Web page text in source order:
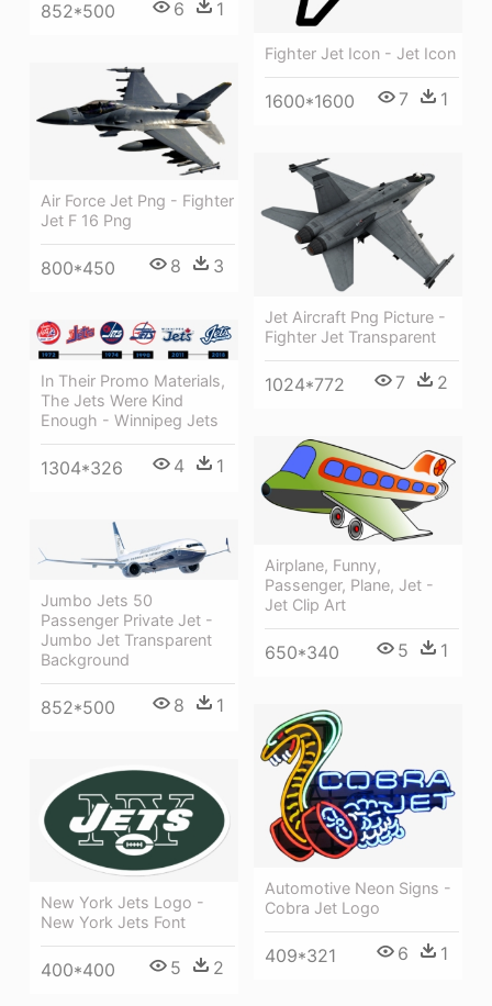
Fighter Jet Icon - Jet Icon
1600*1600 7 1
852*500 6 1
Air Force Jet Png - Fighter
Jet F 16 Png
800*450 8 3
Jet Aircraft Png Picture -
Fighter Jet Transparent
1024*772 7 2
In Their Promo Materials,
The Jets Were Kind
Enough - Winnipeg Jets
1304*326 4 1
Airplane, Funny,
Passenger, Plane, Jet -
Jet Clip Art
650*340 5 1
Jumbo Jets 50
Passenger Private Jet -
Jumbo Jet Transparent
Background
852*500 8 1
Automotive Neon Signs -
Cobra Jet Logo
409*321 6 1
New York Jets Logo -
New York Jets Font
400*400 5 2